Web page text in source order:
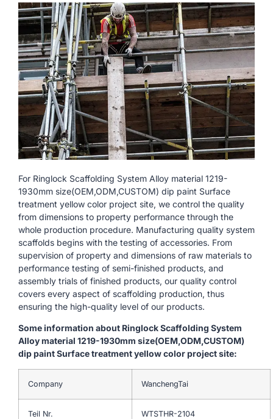
For Ringlock Scaffolding System Alloy material 1219-
1930mm size(OEM,ODM,CUSTOM) dip paint Surface
treatment yellow color project site, we control the quality
from dimensions to property performance through the
whole production procedure. Manufacturing quality system
scaffolds begins with the testing of accessories. From
supervision of property and dimensions of raw materials to
performance testing of semi-finished products, and
assembly trials of finished products, our quality control
covers every aspect of scaffolding production, thus
ensuring the high-quality level of our products.
Some information about Ringlock Scaffolding System
Alloy material 1219-1930mm size(OEM,ODM,CUSTOM)
dip paint Surface treatment yellow color project site:
Company WanchengTai
Teil Nr. WTSTHR-2104